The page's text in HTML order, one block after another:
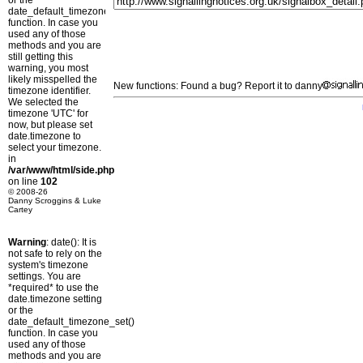
date_default_timezone_set()
function. In case you
used any of those
methods and you are
still getting this
warning, you most
likely misspelled the
timezone identifier.
We selected the
timezone 'UTC' for
now, but please set
date.timezone to
select your timezone.
in
/var/www/html/side.php
on line 102
© 2008-26
Danny Scroggins & Luke
Cartey
Warning: date(): It is
not safe to rely on the
system's timezone
settings. You are
*required* to use the
date.timezone setting
or the
date_default_timezone_set()
function. In case you
used any of those
methods and you are
New functions: Found a bug? Report it to danny